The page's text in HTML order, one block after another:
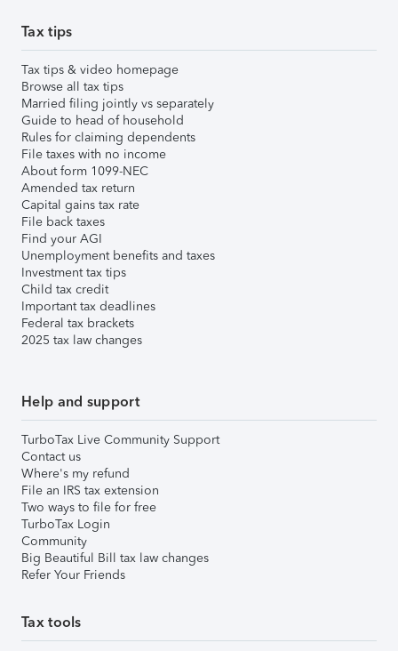
Tax tips
Tax tips & video homepage
Browse all tax tips
Married filing jointly vs separately
Guide to head of household
Rules for claiming dependents
File taxes with no income
About form 1099-NEC
Amended tax return
Capital gains tax rate
File back taxes
Find your AGI
Unemployment benefits and taxes
Investment tax tips
Child tax credit
Important tax deadlines
Federal tax brackets
2025 tax law changes
Help and support
TurboTax Live Community Support
Contact us
Where's my refund
File an IRS tax extension
Two ways to file for free
TurboTax Login
Community
Big Beautiful Bill tax law changes
Refer Your Friends
Tax tools